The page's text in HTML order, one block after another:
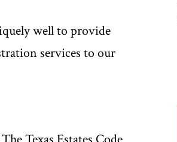
well to provide
services to our